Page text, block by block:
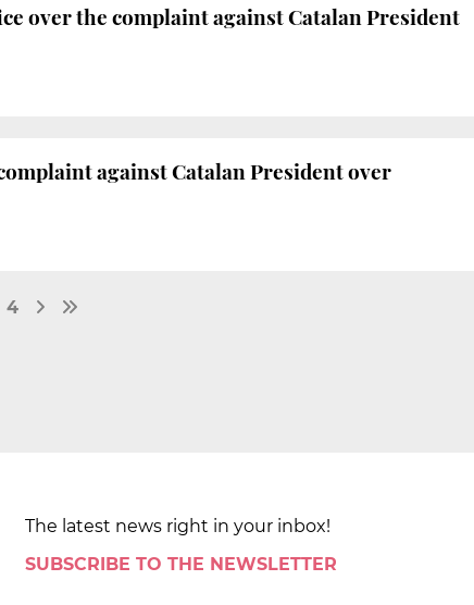
over the complaint against Catalan President
against Catalan President over
4
The latest news right in your inbox!
SUBSCRIBE TO THE NEWSLETTER